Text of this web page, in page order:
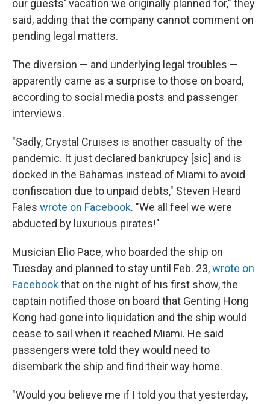
our guests' vacation we originally planned for," they
said, adding that the company cannot comment on
pending legal matters.
The diversion — and underlying legal troubles —
apparently came as a surprise to those on board,
according to social media posts and passenger
interviews.
"Sadly, Crystal Cruises is another casualty of the
pandemic. It just declared bankrupcy [sic] and is
docked in the Bahamas instead of Miami to avoid
confiscation due to unpaid debts," Steven Heard
Fales wrote on Facebook. "We all feel we were
abducted by luxurious pirates!"
Musician Elio Pace, who boarded the ship on
Tuesday and planned to stay until Feb. 23,wrote on
Facebookthat on the night of his first show, the
captain notified those on board that Genting Hong
Kong had gone into liquidation and the ship would
cease to sail when it reached Miami. He said
passengers were told they would need to
disembark the ship and find their way home.
"Would you believe me if I told you that yesterday,